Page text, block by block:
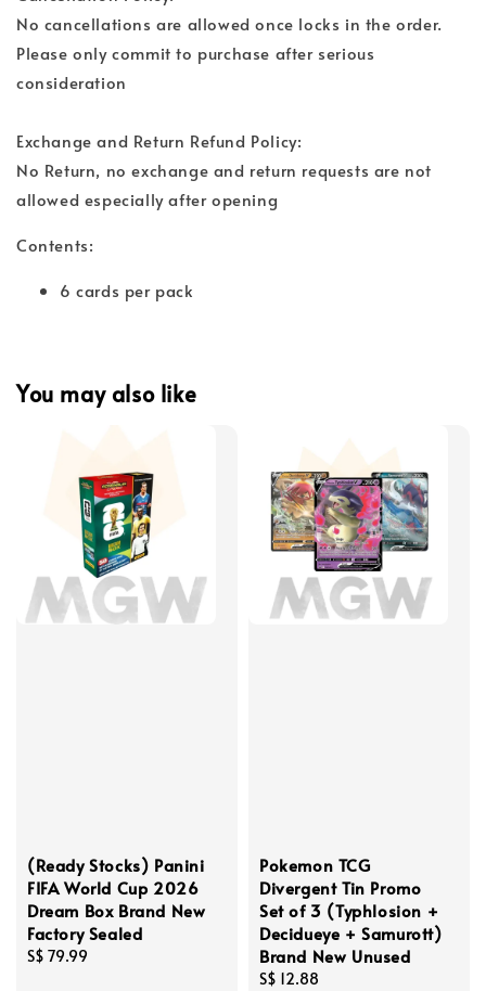
No cancellations are allowed once locks in the order.
Please only commit to purchase after serious
consideration
Exchange and Return Refund Policy:
No Return, no exchange and return requests are not
allowed especially after opening
Contents:
6 cards per pack
You may also like
(Ready Stocks) Panini
FIFA World Cup 2026
Dream Box Brand New
Factory Sealed
Regular
S$ 79.99
Pokemon TCG
Divergent Tin Promo
Set of 3 (Typhlosion +
Decidueye + Samurott)
Brand New Unused
Regular
S$ 12.88